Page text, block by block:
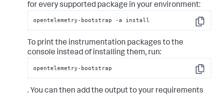
for every supported package in your environment:
Copy
opentelemetry-bootstrap -a install
To print the instrumentation packages to the
console instead of installing them, run:
Copy
opentelemetry-bootstrap
. You can then add the output to your requirements